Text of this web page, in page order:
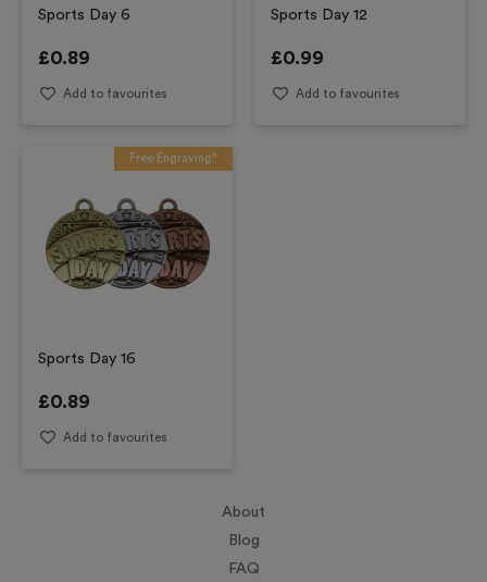
Sports Day 6
£0.89
Add to favourites
Sports Day 12
£0.99
Add to favourites
Free Engraving*
Sports Day 16
£0.89
Add to favourites
About
Blog
FAQ